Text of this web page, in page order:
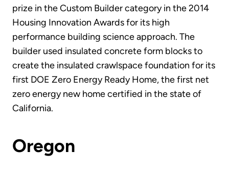
prize in the Custom Builder category in the 2014
Housing Innovation Awards for its high
performance building science approach. The
builder used insulated concrete form blocks to
create the insulated crawlspace foundation for its
first DOE Zero Energy Ready Home, the first net
zero energy new home certified in the state of
California.
Oregon